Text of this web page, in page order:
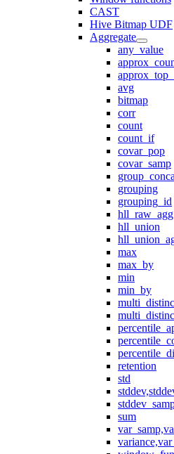
CAST
Hive Bitmap UDF
Aggregate
any_value
avg
bitmap
corr
count
count_if
covar_pop
covar_samp
grouping
grouping_id
hll_raw_agg
hll_union
max
max_by
min
min_by
retention
std
sum